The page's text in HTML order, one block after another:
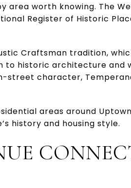
area worth knowing. The
Register of Historic
Craftsman tradition,
to historic architecture and
street character,
areas around
history and housing style.